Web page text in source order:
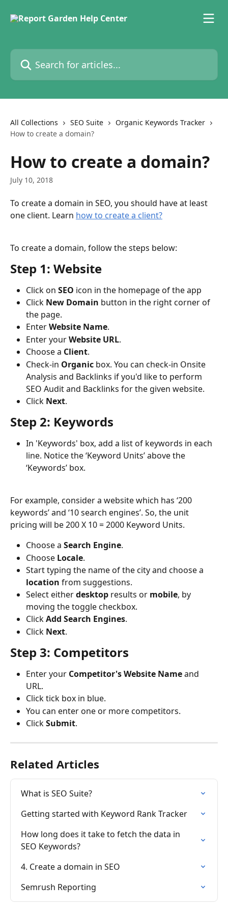
Search for articles...
All Collections SEO Suite
Organic Keywords Tracker
How to create a domain?
How to create a domain?
July 10, 2018
To create a domain in SEO, you should have at least
one client. Learn how to create a client?
To create a domain, follow the steps below:
Step 1: Website
Click on SEO icon in the homepage of the app
Click New Domain button in the right corner of
the page.
Enter Website Name.
Enter your Website URL.
Choose a Client.
Check-in Organic box. You can check-in Onsite
Analysis and Backlinks if you'd like to perform
SEO Audit and Backlinks for the given website.
Click Next.
Step 2: Keywords
In 'Keywords' box, add a list of keywords in each
line. Notice the ‘Keyword Units’ above the
‘Keywords’ box.
For example, consider a website which has ‘200
keywords’ and ‘10 search engines’. So, the unit
pricing will be 200 X 10 = 2000 Keyword Units.
Choose a Search Engine.
Choose Locale.
Start typing the name of the city and choose a
location from suggestions.
Select either desktop results or mobile, by
moving the toggle checkbox.
Click Add Search Engines.
Click Next.
Step 3: Competitors
Enter your Competitor'sWebsite Name and
URL.
Click tick box in blue.
You can enter one or more competitors.
Click Submit.
Related Articles
What is SEO Suite?
Getting started with Keyword Rank Tracker
How long does it take to fetch the data in
SEO Keywords?
4. Create a domain in SEO
Semrush Reporting